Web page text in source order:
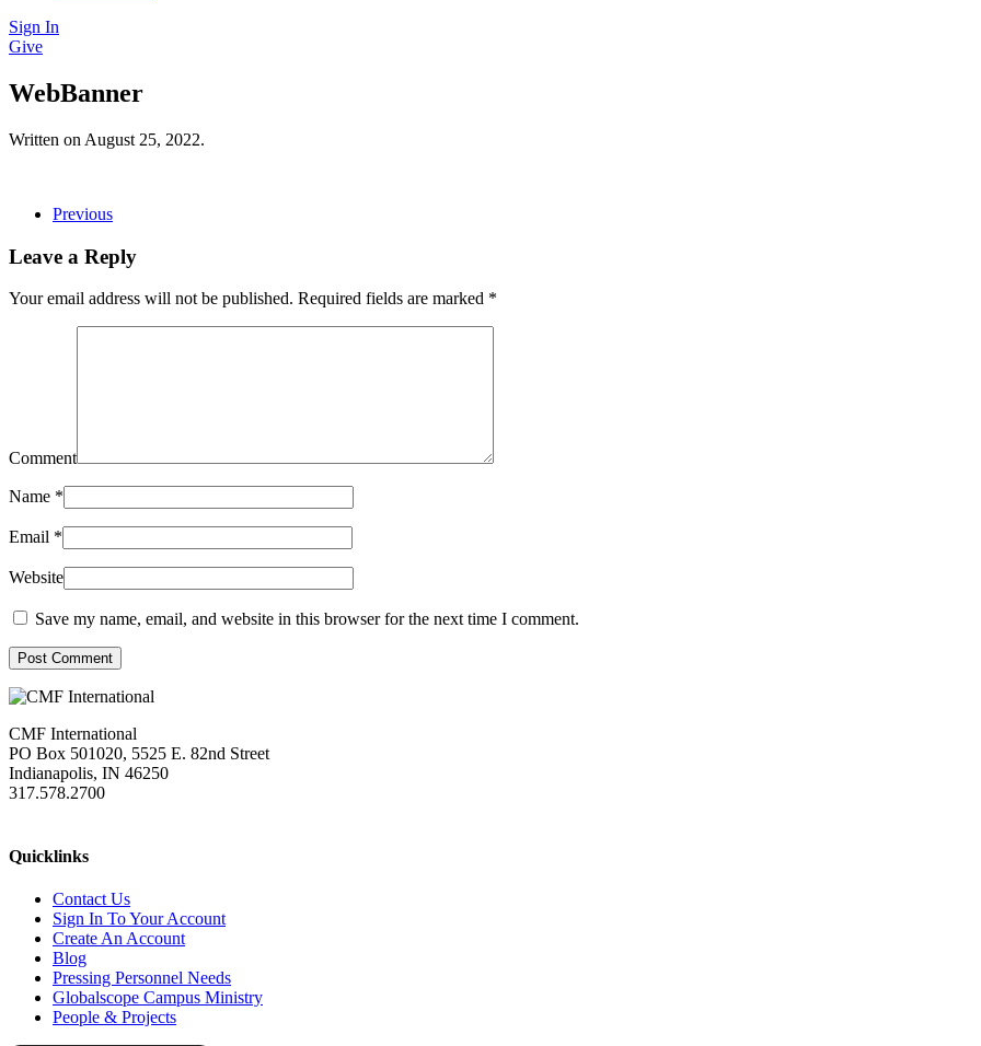
Sign In
Give
WebBanner
Written on August 25, 2022.
Previous
Leave a Reply
Your email address will not be published. Required fields are marked *
Comment
Name *
Email *
Website
Save my name, email, and website in this browser for the next time I comment.
Post Comment
CMF International
PO Box 501020, 5525 E. 82nd Street
Indianapolis, IN 46250
317.578.2700
Quicklinks
Contact Us
Sign In To Your Account
Create An Account
Blog
Pressing Personnel Needs
Globalscope Campus Ministry
People & Projects